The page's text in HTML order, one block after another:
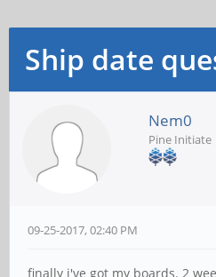
Ship date
Nem0
Pine Initiate
09-25-2017, 02:40 PM
finally i've got my boards. 2